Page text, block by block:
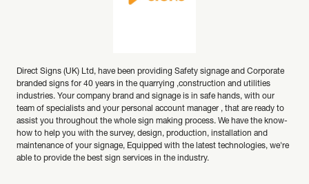
Direct Signs (UK) Ltd, have been providing Safety signage and Corporate
branded signs for 40 years in the quarrying ,construction and utilities
industries. Your company brand and signage is in safe hands, with our
team of specialists and your personal account manager , that are ready to
assist you throughout the whole sign making process. We have the know-
how to help you with the survey, design, production, installation and
maintenance of your signage, Equipped with the latest technologies, we're
able to provide the best sign services in the industry.